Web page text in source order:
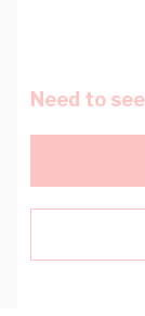
Need to